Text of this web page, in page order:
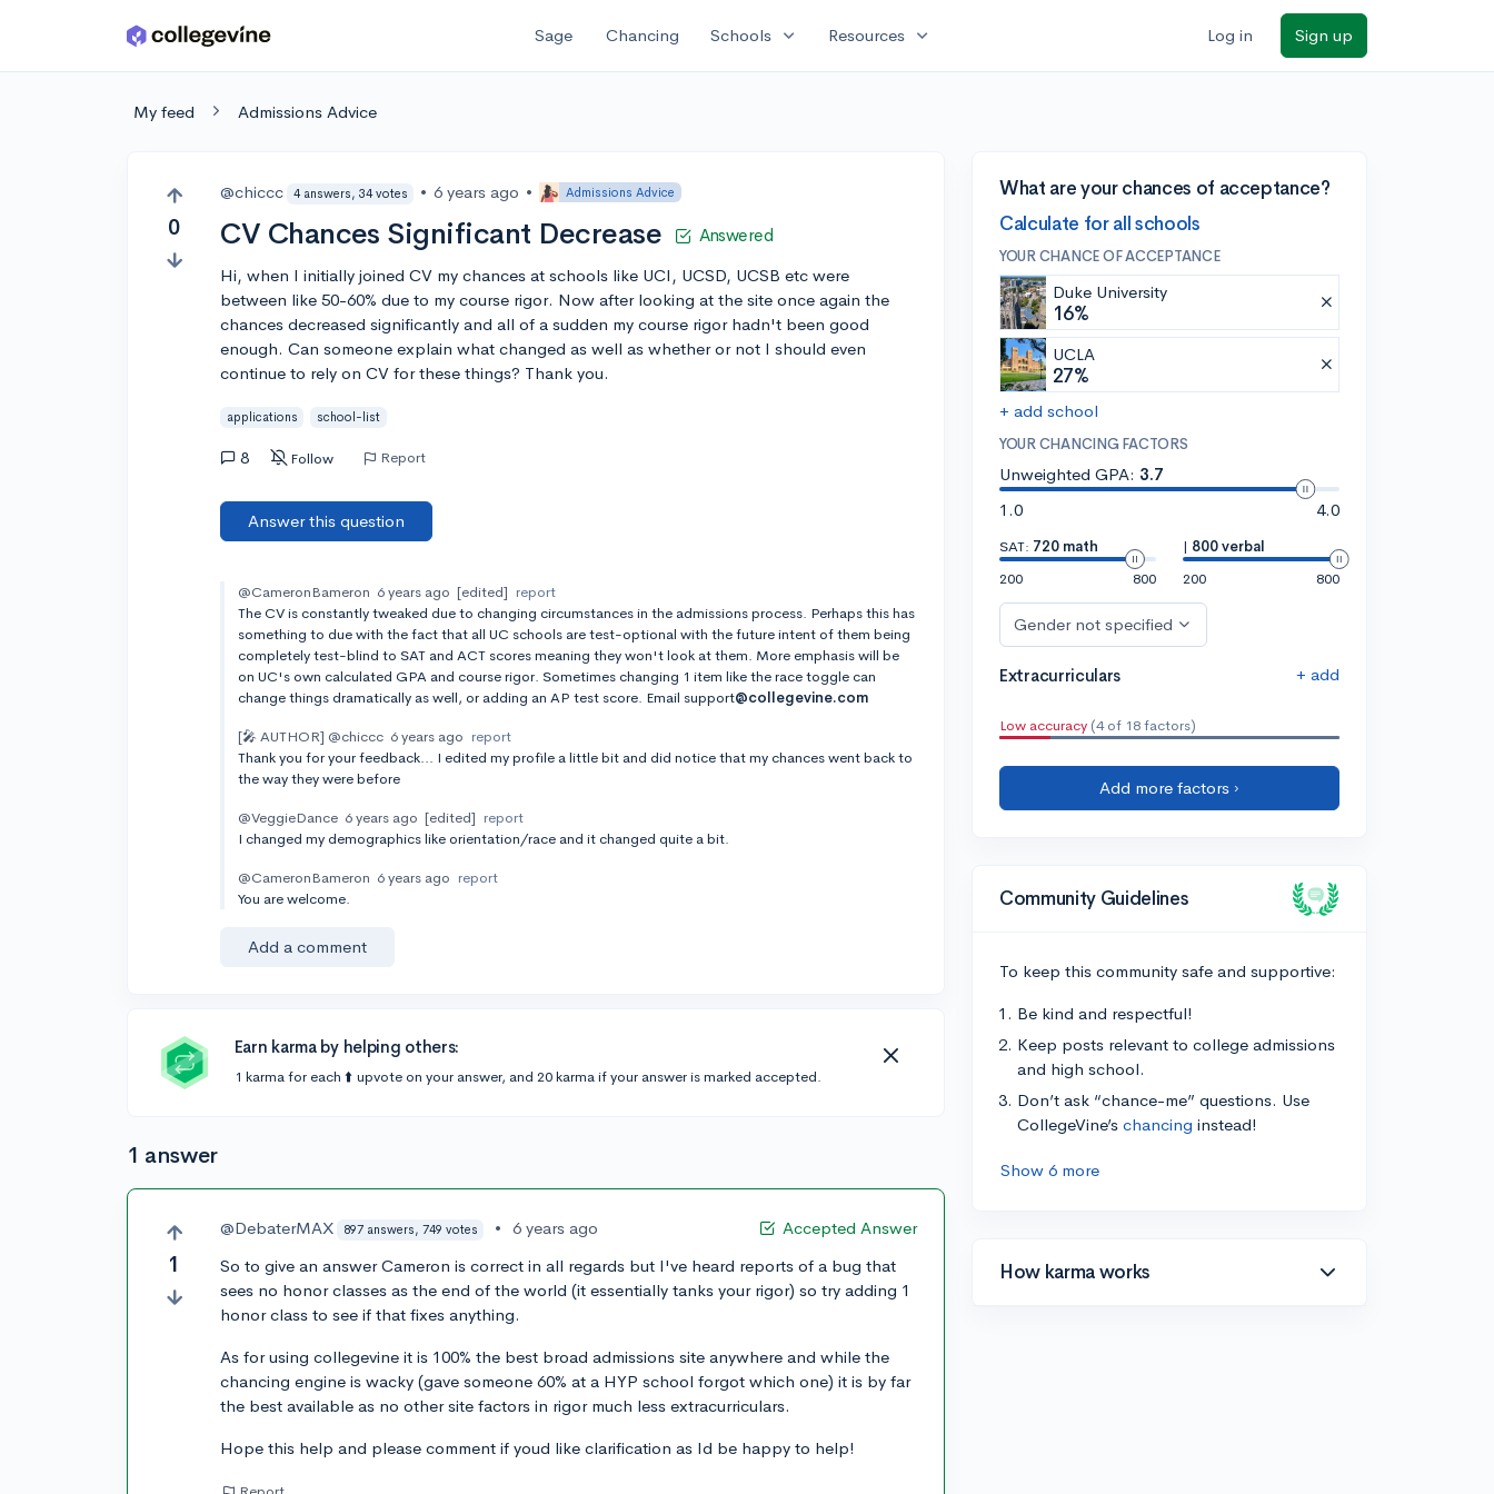
Skip to main content Sage Chancing Schools expand_more Resources expand_more Log in Sign up
My feed Admissions Advice
0
@chiccc 4 answers, 34 votes • 6 years ago • Admissions Advice
CV Chances Significant Decrease Answered
Hi, when I initially joined CV my chances at schools like UCI, UCSD, UCSB etc were
between like 50-60% due to my course rigor. Now after looking at the site once again the
chances decreased significantly and all of a sudden my course rigor hadn't been good
enough. Can someone explain what changed as well as whether or not I should even
continue to rely on CV for these things? Thank you.
applications school-list
8 Follow Report
Answer this question
@CameronBameron 6 years ago [edited] report
The CV is constantly tweaked due to changing circumstances in the admissions process. Perhaps this has
something to due with the fact that all UC schools are test-optional with the future intent of them being
completely test-blind to SAT and ACT scores meaning they won't look at them. More emphasis will be
on UC's own calculated GPA and course rigor. Sometimes changing 1 item like the race toggle can
change things dramatically as well, or adding an AP test score. Email support@collegevine.com
[🎤 AUTHOR] @chiccc 6 years ago report
Thank you for your feedback... I edited my profile a little bit and did notice that my chances went back to
the way they were before
@VeggieDance 6 years ago [edited] report
I changed my demographics like orientation/race and it changed quite a bit.
@CameronBameron 6 years ago report
You are welcome.
Add a comment
Earn karma by helping others:
1 karma for each ⬆️ upvote on your answer, and 20 karma if your answer is marked accepted.
1 answer
1
Accepted Answer
@DebaterMAX 897 answers, 749 votes •
6 years ago
So to give an answer Cameron is correct in all regards but I've heard reports of a bug that
sees no honor classes as the end of the world (it essentially tanks your rigor) so try adding 1
honor class to see if that fixes anything.
As for using collegevine it is 100% the best broad admissions site anywhere and while the
chancing engine is wacky (gave someone 60% at a HYP school forgot which one) it is by far
the best available as no other site factors in rigor much less extracurriculars.
Hope this help and please comment if youd like clarification as Id be happy to help!
What are your chances of acceptance?
Calculate for all schools
YOUR CHANCE OF ACCEPTANCE
Duke University
16%
UCLA
27%
+ add school
YOUR CHANCING FACTORS
Unweighted GPA: 3.7
1.0
4.0
SAT: 720 math
200
800
| 800 verbal
200
800
Gender not specified
Extracurriculars + add
Low accuracy (4 of 18 factors)
Add more factors ›
Community Guidelines
To keep this community safe and supportive:
Be kind and respectful!
Keep posts relevant to college admissions
and high school.
Don’t ask “chance-me” questions. Use
CollegeVine’s chancing instead!
Show 6 more
How karma works